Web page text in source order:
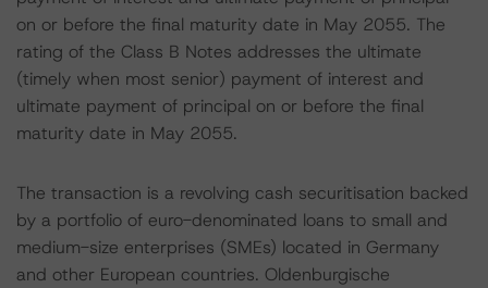
on or before the final maturity date in May 2055. The
rating of the Class B Notes addresses the ultimate
(timely when most senior) payment of interest and
ultimate payment of principal on or before the final
maturity date in May 2055.
The transaction is a revolving cash securitisation backed
by a portfolio of euro-denominated loans to small and
medium-size enterprises (SMEs) located in Germany
and other European countries. Oldenburgische